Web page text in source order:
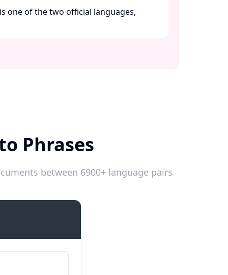
one of the two official languages,
Phrases
between 6900+ language pairs